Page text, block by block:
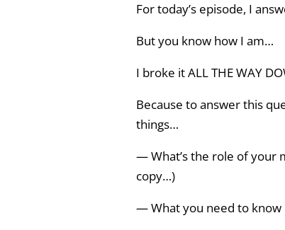
For today’s episode, I
But you know how I am…
I broke it ALL THE WAY
Because to answer this
things…
— What’s the role of your
copy…)
— What you need to know